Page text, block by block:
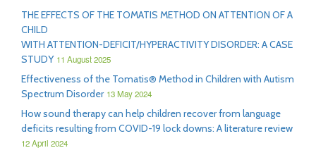
THE EFFECTS OF THE TOMATIS METHOD ON ATTENTION OF A
CHILD
WITH ATTENTION-DEFICIT/HYPERACTIVITY DISORDER: A CASE
STUDY 11 August 2025
Effectiveness of the Tomatis® Method in Children with Autism
Spectrum Disorder 13 May 2024
How sound therapy can help children recover from language
deficits resulting from COVID-19 lock downs: A literature review
12 April 2024